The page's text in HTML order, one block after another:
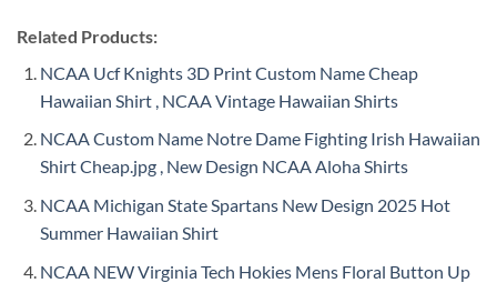
Related Products:
NCAA Ucf Knights 3D Print Custom Name Cheap
Hawaiian Shirt , NCAA Vintage Hawaiian Shirts
NCAA Custom Name Notre Dame Fighting Irish Hawaiian
Shirt Cheap.jpg , New Design NCAA Aloha Shirts
NCAA Michigan State Spartans New Design 2025 Hot
Summer Hawaiian Shirt
NCAA NEW Virginia Tech Hokies Mens Floral Button Up